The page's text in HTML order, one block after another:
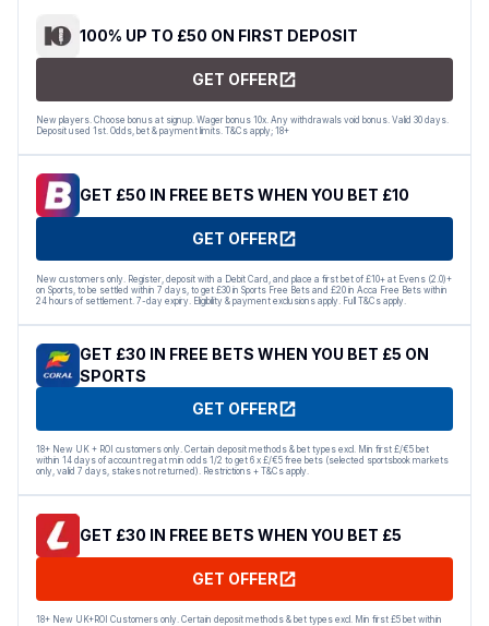
100% UP TO £50 ON FIRST DEPOSIT
GET OFFER
New players. Choose bonus at signup. Wager bonus 10x. Any withdrawals void bonus. Valid 30 days.
Deposit used 1st. Odds, bet & payment limits. T&Cs apply; 18+
GET £50 IN FREE BETS WHEN YOU BET £10
GET OFFER
New customers only. Register, deposit with a Debit Card, and place a first bet of £10+ at Evens (2.0)+
on Sports, to be settled within 7 days, to get £30 in Sports Free Bets and £20 in Acca Free Bets within
24 hours of settlement. 7-day expiry. Eligibility & payment exclusions apply. Full T&Cs apply.
GET £30 IN FREE BETS WHEN YOU BET £5 ON
SPORTS
GET OFFER
18+ New UK + ROI customers only. Certain deposit methods & bet types excl. Min first £/€5 bet
within 14 days of account reg at min odds 1/2 to get 6 x £/€5 free bets (selected sportsbook markets
only, valid 7 days, stakes not returned). Restrictions + T&Cs apply.
GET £30 IN FREE BETS WHEN YOU BET £5
GET OFFER
18+ New UK+ROI Customers only. Certain deposit methods & bet types excl. Min first £5 bet within